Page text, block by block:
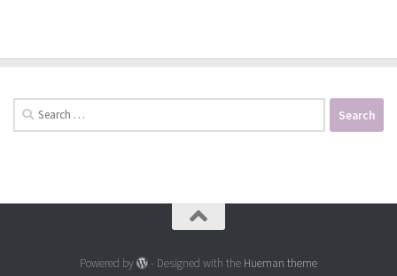
Search
for:
Powered by - Designed with the Hueman theme